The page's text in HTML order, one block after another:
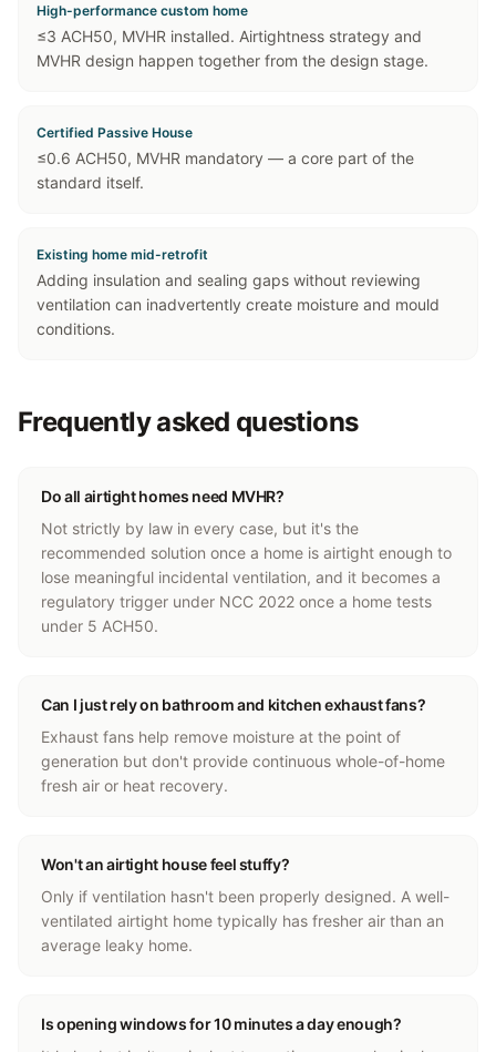
High-performance custom home
≤3 ACH50, MVHR installed. Airtightness strategy and
MVHR design happen together from the design stage.
Certified Passive House
≤0.6 ACH50, MVHR mandatory — a core part of the
standard itself.
Existing home mid-retrofit
Adding insulation and sealing gaps without reviewing
ventilation can inadvertently create moisture and mould
conditions.
Frequently asked questions
Do all airtight homes need MVHR?
Not strictly by law in every case, but it's the
recommended solution once a home is airtight enough to
lose meaningful incidental ventilation, and it becomes a
regulatory trigger under NCC 2022 once a home tests
under 5 ACH50.
Can I just rely on bathroom and kitchen exhaust fans?
Exhaust fans help remove moisture at the point of
generation but don't provide continuous whole-of-home
fresh air or heat recovery.
Won't an airtight house feel stuffy?
Only if ventilation hasn't been properly designed. A well-
ventilated airtight home typically has fresher air than an
average leaky home.
Is opening windows for 10 minutes a day enough?